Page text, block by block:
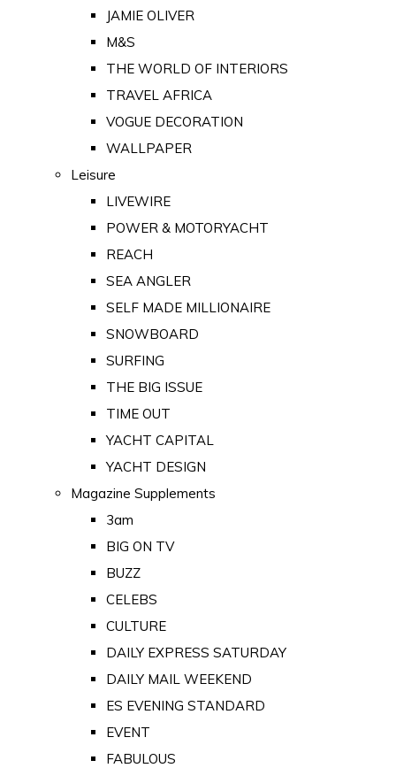
JAMIE OLIVER
M&S
THE WORLD OF INTERIORS
TRAVEL AFRICA
VOGUE DECORATION
WALLPAPER
Leisure
LIVEWIRE
POWER & MOTORYACHT
REACH
SEA ANGLER
SELF MADE MILLIONAIRE
SNOWBOARD
SURFING
THE BIG ISSUE
TIME OUT
YACHT CAPITAL
YACHT DESIGN
Magazine Supplements
3am
BIG ON TV
BUZZ
CELEBS
CULTURE
DAILY EXPRESS SATURDAY
DAILY MAIL WEEKEND
ES EVENING STANDARD
EVENT
FABULOUS